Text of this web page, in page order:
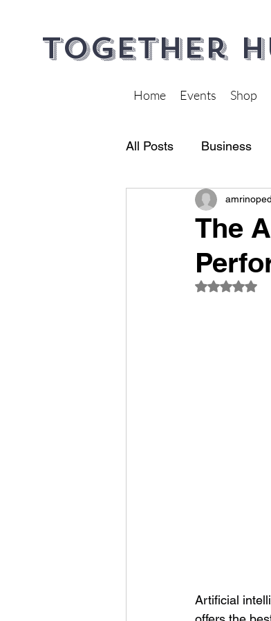
Together
Home Events Shop
All Posts Business
Financial Wellness
The
Rated
Artificial